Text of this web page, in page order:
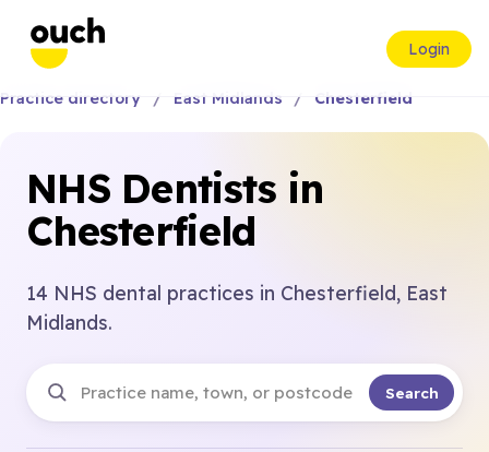
Login
Practice directory East Midlands Chesterfield
NHS Dentists in
Chesterfield
14 NHS dental practices in Chesterfield, East
Midlands.
Search